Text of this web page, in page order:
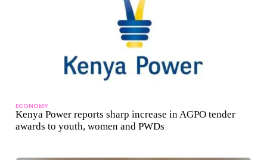
ECONOMY
Kenya Power reports sharp increase in AGPO tender
awards to youth, women and PWDs